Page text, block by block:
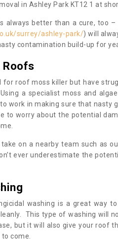
in Ashley Park KT12 1 at
always better than a cure, too
surrey/ashley-park/) will
contamination build-up for
for roof moss killer but have
a specialist moss and
work in making sure that nasty
to worry about the potential
take on a nearby team such as
ever underestimate the
washing is a great way
This type of washing will
but it will also give your roof
come.